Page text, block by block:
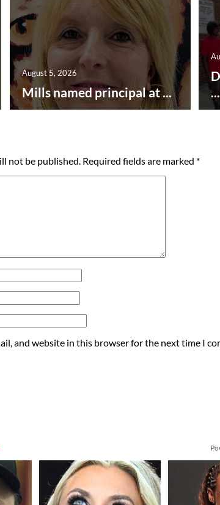
Mills named principal at ...
August 5, 2026
...
not be published. Required fields are marked *
and website in this browser for the next time I